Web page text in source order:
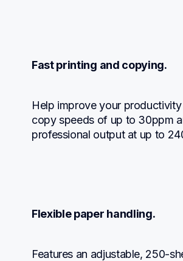
Fast printing and copying.
Help improve your
copy speeds of up to 30ppm
professional output at up to
Flexible paper handling.
Features an adjustable, 250-